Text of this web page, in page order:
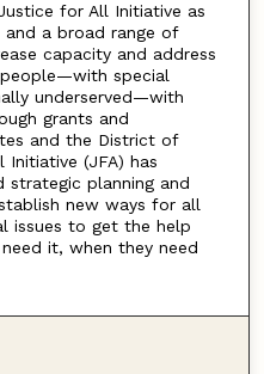
for All Initiative as
a broad range of
capacity and address
special
underserved—with
grants and
and the District of
(JFA) has
strategic planning and
new ways for all
issues to get the help
it, when they need